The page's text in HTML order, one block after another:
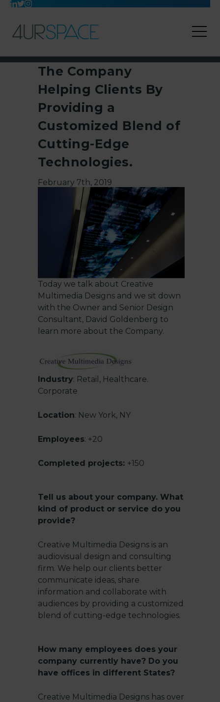
The Company
Helping Clients By
Providing a
Customized Blend of
Cutting-Edge
Technologies.
February 7th, 2019
Today we talk about Creative
Multimedia Designsand we sit down
with the Owner and Senior Design
Consultant, David Goldenberg to
learn more about the Company.
Industry: Retail, Healthcare.
Corporate
Location: New York, NY
Employees: +20
Completed projects: +150
Tell us about your company. What
kind of product or service do you
provide?
Creative Multimedia Designs is an
audiovisual design and consulting
firm. We help our clients better
communicate ideas, share
information and collaborate with
audiences by providing a customized
blend of cutting-edge technologies.
How many employees does your
company currently have? Do you
have offices in different States?
Creative Multimedia Designs has over